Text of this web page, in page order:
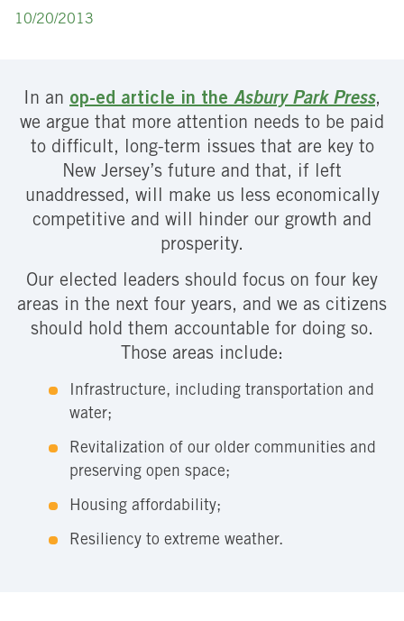
10/20/2013
In an op-ed article in theAsbury Park Press,
we argue that more attention needs to be paid
to difficult, long-term issues that are key to
New Jersey’s future and that, if left
unaddressed, will make us less economically
competitive and will hinder our growth and
prosperity.
Our elected leaders should focus on four key
areas in the next four years, and we as citizens
should hold them accountable for doing so.
Those areas include:
Infrastructure, including transportation and
water;
Revitalization of our older communities and
preserving open space;
Housing affordability;
Resiliency to extreme weather.